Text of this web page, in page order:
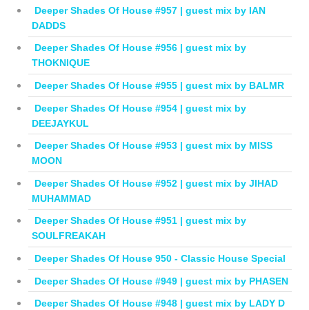
Deeper Shades Of House #957 | guest mix by IAN
DADDS
Deeper Shades Of House #956 | guest mix by
THOKNIQUE
Deeper Shades Of House #955 | guest mix by BALMR
Deeper Shades Of House #954 | guest mix by
DEEJAYKUL
Deeper Shades Of House #953 | guest mix by MISS
MOON
Deeper Shades Of House #952 | guest mix by JIHAD
MUHAMMAD
Deeper Shades Of House #951 | guest mix by
SOULFREAKAH
Deeper Shades Of House 950 - Classic House Special
Deeper Shades Of House #949 | guest mix by PHASEN
Deeper Shades Of House #948 | guest mix by LADY D